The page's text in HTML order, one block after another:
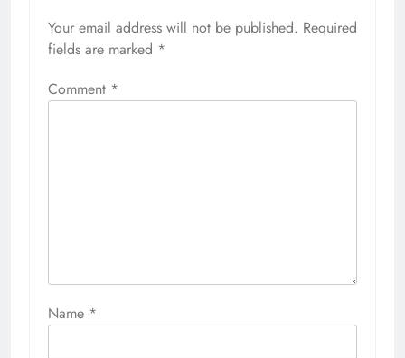
Your email address will not be published. Required
fields are marked *
Comment *
Name *